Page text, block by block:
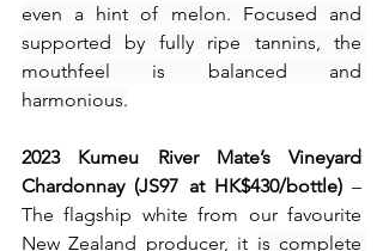
even a hint of melon. Focused and
supported by fully ripe tannins, the
mouthfeel is balanced and
harmonious.
2023 Kumeu River Mate’s Vineyard
Chardonnay (JS97 at HK$430/bottle) –
The flagship white from our favourite
New Zealand producer, it is complete